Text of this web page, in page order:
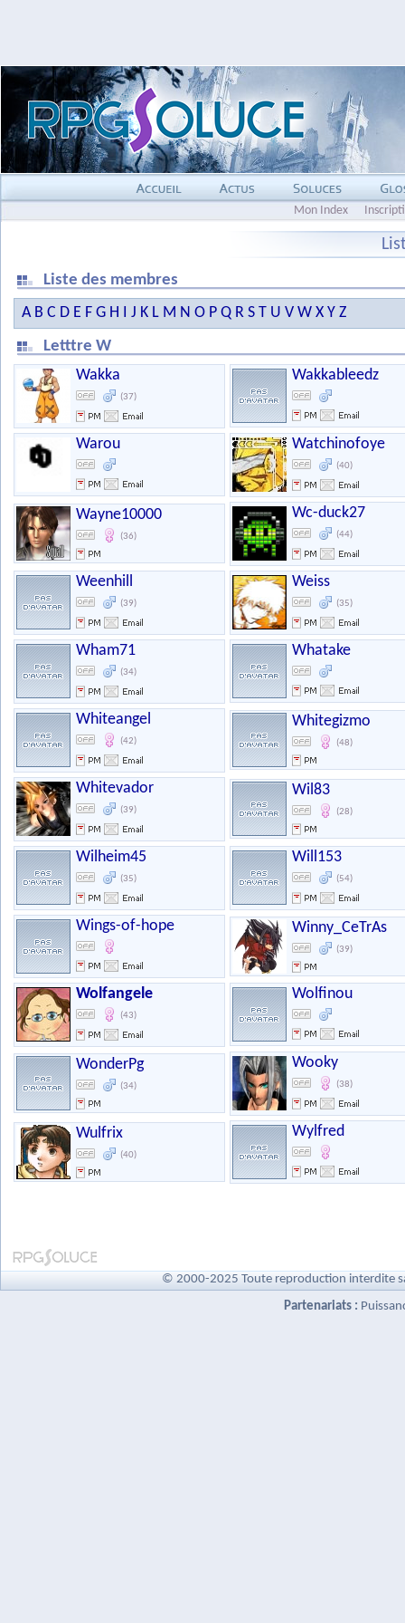
Mon Index
Liste des membres
A B C D E F G H I J K L M N O P Q R S T U V W X Y Z
Letttre W
Wakka
(37)
Wakkableedz
Warou Watchinofoye
(40)
Wayne10000
(36)
Wc-duck27
(44)
Weenhill
(39)
Weiss
(35)
Wham71
(34)
Whatake
Whiteangel
(42)
Whitegizmo
(48)
Whitevador
(39)
Wil83
(28)
Wilheim45
(35)
Will153
(54)
Wings-of-hope Winny_CeTrAs
(39)
Wolfangele
(43)
Wolfinou
WonderPg
(34)
Wooky
(38)
Wulfrix
(40)
Wylfred
© 2000-2025 Toute reproduction interdite
Partenariats :